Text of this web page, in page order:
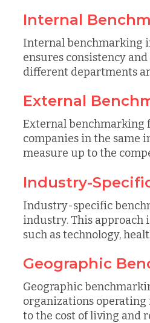
Internal
Internal benchmarking
ensures consistency
different departments
External
External benchmarking
companies in the same
measure up to the
Industry-
Industry-specific
industry. This
such as technology,
Geographic
Geographic
organizations operating
to the cost of living and